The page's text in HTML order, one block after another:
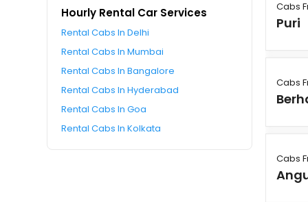
Hourly Rental Car Services
Rental Cabs In Delhi
Rental Cabs In Mumbai
Rental Cabs In Bangalore
Rental Cabs In Hyderabad
Rental Cabs In Goa
Rental Cabs In Kolkata
Cabs
Puri
Cabs
Cabs